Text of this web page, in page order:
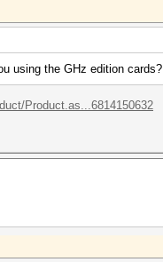
using the GHz edition cards?
Product.as...6814150632